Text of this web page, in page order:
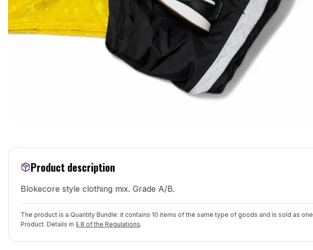
Product description
Blokecore style clothing mix. Grade A/B.
The product is a Quantity Bundle: it contains 10 items of the same type of goods and is sold as one
Product. Details in § 8 of the Regulations.